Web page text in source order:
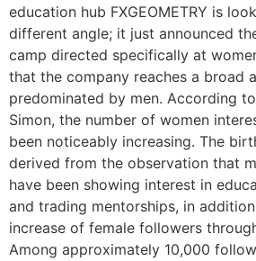
education hub FXGEOMETRY is
different angle; it just announced
camp directed specifically at
that the company reaches a broad
predominated by men. According
Simon, the number of women
been noticeably increasing. The
derived from the observation that
have been showing interest in
and trading mentorships, in
increase of female followers
Among approximately 10,000